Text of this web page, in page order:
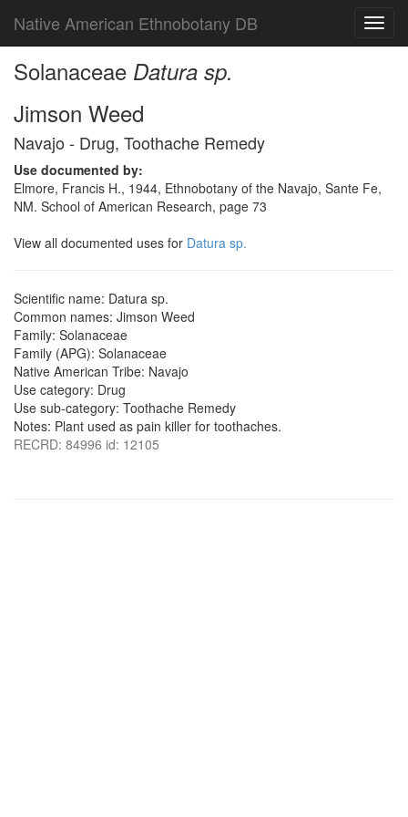
Native American Ethnobotany DB
Solanaceae Datura sp.
Jimson Weed
Navajo - Drug, Toothache Remedy
Use documented by:
Elmore, Francis H., 1944, Ethnobotany of the Navajo, Sante Fe,
NM. School of American Research, page 73
View all documented uses for Datura sp.
Scientific name: Datura sp.
Common names: Jimson Weed
Family: Solanaceae
Family (APG): Solanaceae
Native American Tribe: Navajo
Use category: Drug
Use sub-category: Toothache Remedy
Notes: Plant used as pain killer for toothaches.
RECRD: 84996 id: 12105